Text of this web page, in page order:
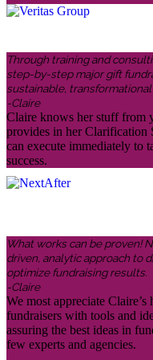
Through training and
step-by-step major gift
sustainable, transformational
-Claire
Claire knows her stuff from
provides in her Clarification
can execute immediately to
success.
What works can be proven!
driven, analytic approach to
optimize fundraising results.
-Claire
We most appreciate Claire’s
fundraisers with tools and
assuring the best ideas in
few experts and agencies.